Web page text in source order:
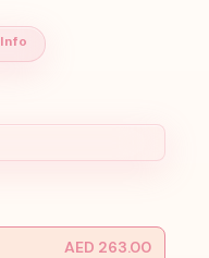
AED 263.00